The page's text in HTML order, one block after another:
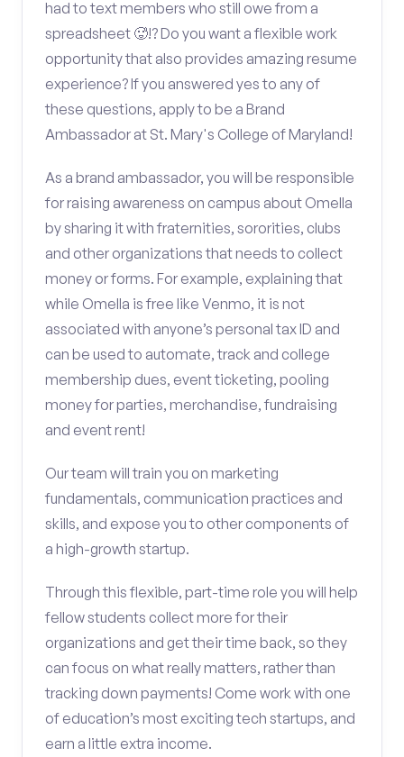
had to text members who still owe from a
spreadsheet 🥵!? Do you want a flexible work
opportunity that also provides amazing resume
experience? If you answered yes to any of
these questions, apply to be a Brand
Ambassador at St. Mary's College of Maryland!
As a brand ambassador, you will be responsible
for raising awareness on campus about Omella
by sharing it with fraternities, sororities, clubs
and other organizations that needs to collect
money or forms. For example, explaining that
while Omella is free like Venmo, it is not
associated with anyone’s personal tax ID and
can be used to automate, track and college
membership dues, event ticketing, pooling
money for parties, merchandise, fundraising
and event rent!
Our team will train you on marketing
fundamentals, communication practices and
skills, and expose you to other components of
a high-growth startup.
Through this flexible, part-time role you will help
fellow students collect more for their
organizations and get their time back, so they
can focus on what really matters, rather than
tracking down payments! Come work with one
of education’s most exciting tech startups, and
earn a little extra income.